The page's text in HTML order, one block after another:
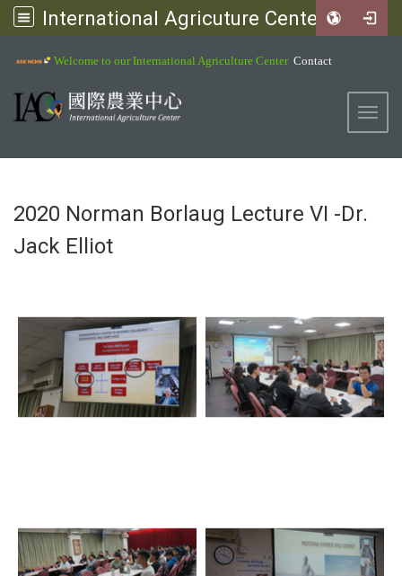
International Agricuture Center, NCHU
Welcome to our International Agriculture Center Contact
2020 Norman Borlaug Lecture VI -Dr.
Jack Elliot